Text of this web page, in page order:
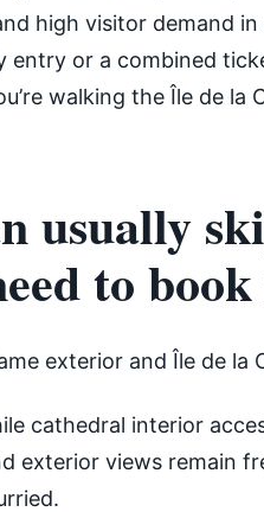
high visitor demand in
entry or a combined
walking the Île de la
usually
to
exterior and Île de la
cathedral interior
exterior views remain